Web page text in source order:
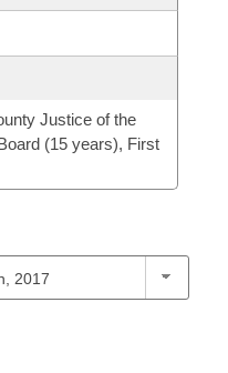
Justice of the
(15 years), First